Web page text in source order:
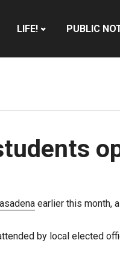
LIFE! PUBLIC
earlier this month,
by local elected